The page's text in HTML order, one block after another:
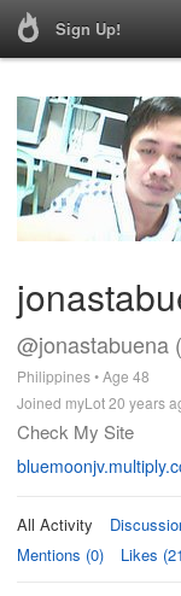
Sign Up!
@jonastabuena
Philippines • Age 48
Joined myLot 20 years
Check My Site
All Activity
Mentions (0)
Likes